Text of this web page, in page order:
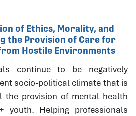
of Ethics, Morality, and
the Provision of Care for
from Hostile Environments
continue to be negatively
socio-political climate that is
the provision of mental health
youth. Helping professionals